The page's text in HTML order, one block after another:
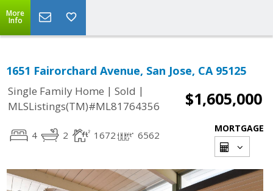
More
Info
1651 Fairorchard Avenue, San Jose, CA 95125
Single Family Home | Sold |
MLSListings(TM)#ML81764356
$1,605,000
4 2 1672 6562
MORTGAGE